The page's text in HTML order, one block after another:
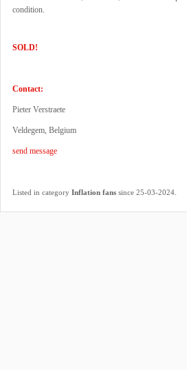
condition.
SOLD!
Contact:
Pieter Verstraete
Veldegem, Belgium
send message
Listed in category Inflation fans since 25-03-2024.